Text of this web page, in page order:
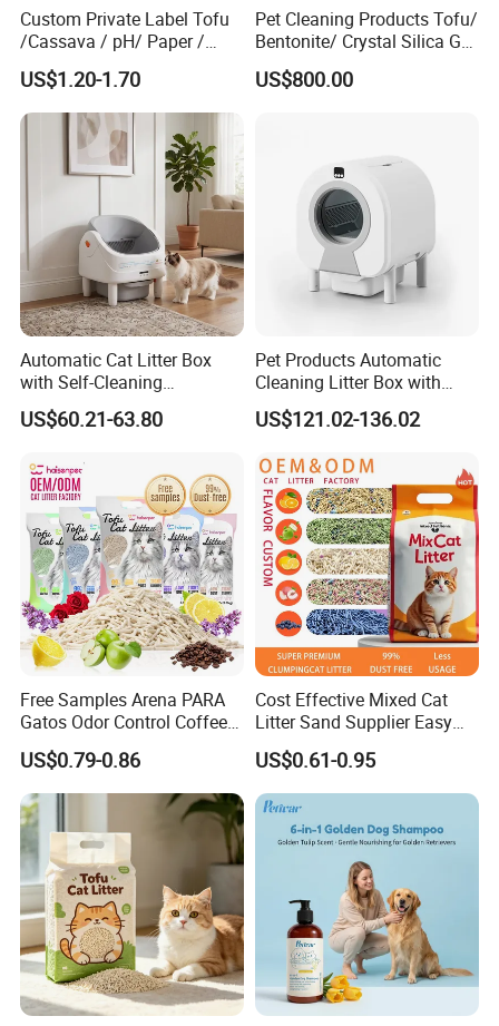
4. How long is the delivery time?
10-15 days after receiving the deposit ( subject to 40HQ
5.Transportation method?
We can arrange sea and air transportation, and we have agents
who have cooperated with us for more than ten years.
Custom Private Label Tofu
/Cassava / pH/ Paper /
Polymer /Bamboo Cat Litter
US$1.20-1.70
Pet Cleaning Products Tofu/
Bentonite/ Crystal Silica Gel
Dust Free Cat Sand Litter
with Colorful & Fragrance
US$800.00
Automatic Cat Litter Box
with Self-Cleaning
Technology for Convenience
US$60.21-63.80
Pet Products Automatic
Cleaning Litter Box with
Waste Compaction and
Odor Elimination
US$121.02-136.02
Free Samples Arena PARA
Gatos Odor Control Coffee
Lemon Lavender Clumping
Tofu Cat Litter
US$0.79-0.86
Cost Effective Mixed Cat
Litter Sand Supplier Easy
Clumping Biodegradable
Cat Litter OEM Packaging
for Pet Retailers
US$0.61-0.95